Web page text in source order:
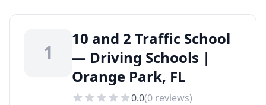
1
10 and 2 Traffic School
— Driving Schools |
Orange Park, FL
0.0(0 reviews)